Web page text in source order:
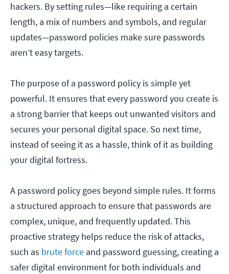
hackers. By setting rules—like requiring a certain
length, a mix of numbers and symbols, and regular
updates—password policies make sure passwords
aren’t easy targets.
The purpose of a password policy is simple yet
powerful. It ensures that every password you create is
a strong barrier that keeps out unwanted visitors and
secures your personal digital space. So next time,
instead of seeing it as a hassle, think of it as building
your digital fortress.
A password policy goes beyond simple rules. It forms
a structured approach to ensure that passwords are
complex, unique, and frequently updated. This
proactive strategy helps reduce the risk of attacks,
such as brute force and password guessing, creating a
safer digital environment for both individuals and